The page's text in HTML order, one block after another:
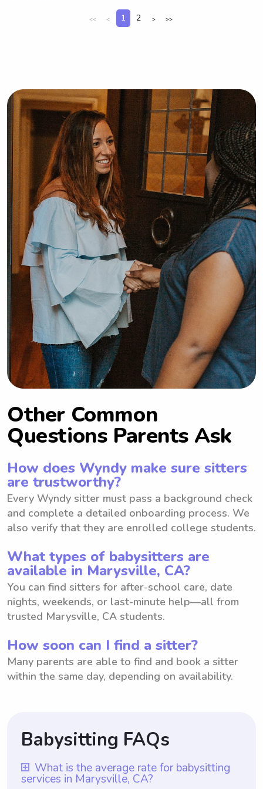
comfortable and supported.
<< < 1 2 > >>
Other Common
Questions Parents Ask
How does Wyndy make sure sitters
are trustworthy?
Every Wyndy sitter must pass a background check
and complete a detailed onboarding process. We
also verify that they are enrolled college students.
What types of babysitters are
available in Marysville, CA?
You can find sitters for after-school care, date
nights, weekends, or last-minute help—all from
trusted Marysville, CA students.
How soon can I find a sitter?
Many parents are able to find and book a sitter
within the same day, depending on availability.
Babysitting FAQs
What is the average rate for babysitting
services in Marysville, CA?